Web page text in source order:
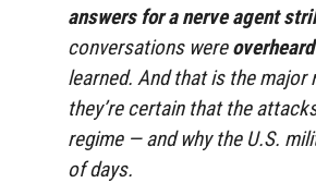
answers for a nerve agent
conversations were
learned. And that is the
they’re certain that the
regime — and why the U.S.
of days.